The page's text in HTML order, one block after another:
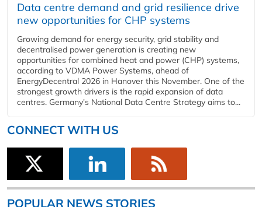
Data centre demand and grid resilience drive
new opportunities for CHP systems
Growing demand for energy security, grid stability and
decentralised power generation is creating new
opportunities for combined heat and power (CHP) systems,
according to VDMA Power Systems, ahead of
EnergyDecentral 2026 in Hanover this November. One of the
strongest growth drivers is the rapid expansion of data
centres. Germany's National Data Centre Strategy aims to...
CONNECT WITH US
POPULAR NEWS STORIES